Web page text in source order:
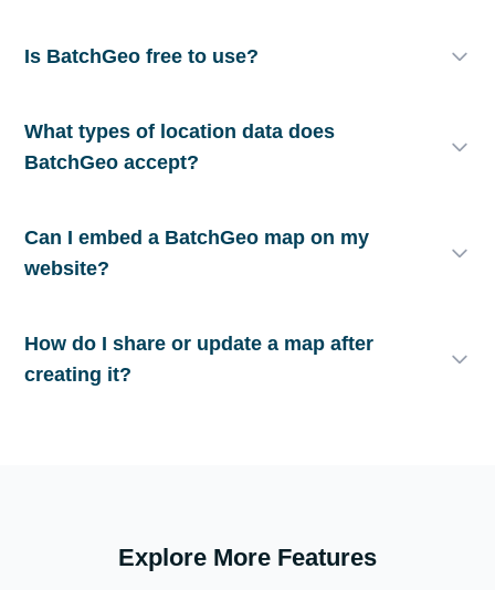
Is BatchGeo free to use?
What types of location data does
BatchGeo accept?
Can I embed a BatchGeo map on my
website?
How do I share or update a map after
creating it?
Explore More Features